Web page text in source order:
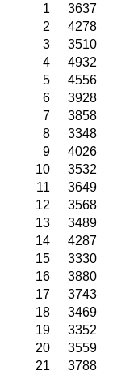
1
3637
2
4278
3
3510
4
4932
5
4556
6
3928
7
3858
8
3348
9
4026
10
3532
11
3649
12
3568
13
3489
14
4287
15
3330
16
3880
17
3743
18
3469
19
3352
20
3559
21
3788